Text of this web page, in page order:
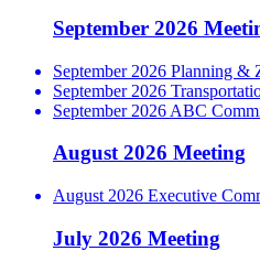
September 2026
September 2026 Planning &
September 2026
September 2026 ABC
August 2026 Meeting
August 2026 Executive
July 2026 Meeting